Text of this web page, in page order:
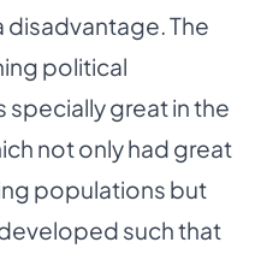
disadvantage. The
political
great in the
not only had great
populations but
such that